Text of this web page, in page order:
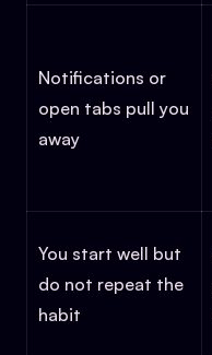
Notifications or
open tabs pull you
away
You start well but
do not repeat the
habit